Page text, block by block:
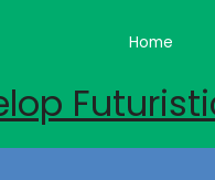
Home